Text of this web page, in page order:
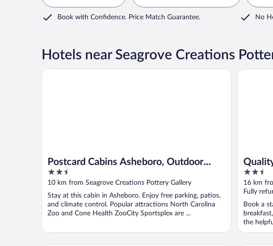
Book with Confidence. Price Match Guarantee. No
Hotels near Seagrove Creations
Postcard Cabins Asheboro, Outdoor
Collection by Marriott Bonvoy
2.5
out
5
10 km from Seagrove Creations Pottery Gallery
Stay at this cabin in Asheboro. Enjoy free parking, patios,
and climate control. Popular attractions North Carolina
Zoo and Cone Health ZooCity Sportsplex are ...
Postcard Cabins Asheboro, Outdoor Collection by Marriott Bonvoy
2.5
out
of
5
16 km
Fully
Book a
the
Quality